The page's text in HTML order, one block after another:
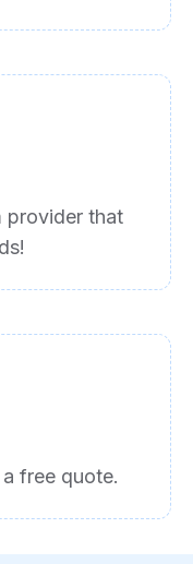
provider that
free quote.